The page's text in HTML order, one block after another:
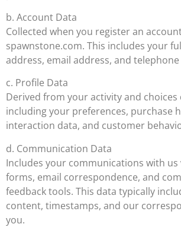
b. Account Data
Collected when you register an
spawnstone.com. This includes your
address, email address, and
c. Profile Data
Derived from your activity and choices
including your preferences, purchase
interaction data, and customer
d. Communication Data
Includes your communications with
forms, email correspondence, and
feedback tools. This data typically
content, timestamps, and our
you.